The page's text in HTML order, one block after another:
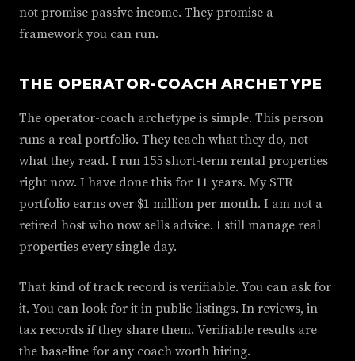
not promise passive income. They promise a
framework you can run.
THE OPERATOR-COACH ARCHETYPE
The operator-coach archetype is simple. This person
runs a real portfolio. They teach what they do, not
what they read. I run 155 short-term rental properties
right now. I have done this for 11 years. My STR
portfolio earns over $1 million per month. I am not a
retired host who now sells advice. I still manage real
properties every single day.
That kind of track record is verifiable. You can ask for
it. You can look for it in public listings. In reviews, in
tax records if they share them. Verifiable results are
the baseline for any coach worth hiring.